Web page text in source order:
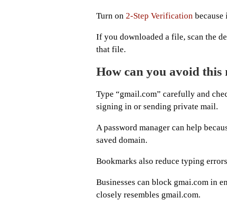
Turn on 2-Step Verification because
If you downloaded a file, scan the
that file.
How can you avoid this
Type “gmail.com” carefully and
signing in or sending private mail.
A password manager can help
saved domain.
Bookmarks also reduce typing
Businesses can block gmai.com in
closely resembles gmail.com.